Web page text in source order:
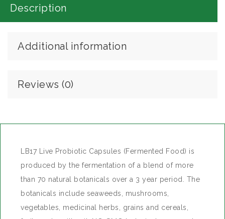
Description
Additional information
Reviews (0)
LB17 Live Probiotic Capsules (Fermented Food) is
produced by the fermentation of a blend of more
than 70 natural botanicals over a 3 year period. The
botanicals include seaweeds, mushrooms,
vegetables, medicinal herbs, grains and cereals,